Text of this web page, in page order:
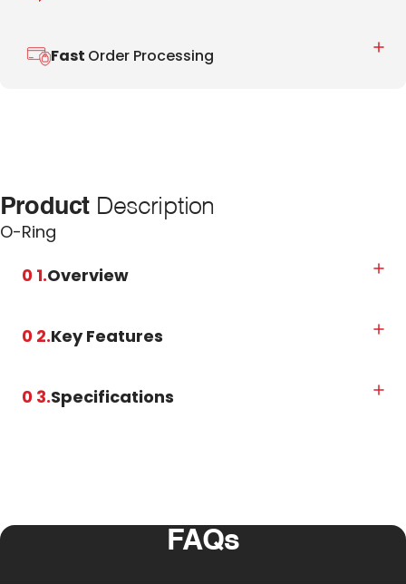
Fast Order Processing
ProductDescription
O-Ring
0 1.Overview
0 2.Key Features
0 3.Specifications
FAQs